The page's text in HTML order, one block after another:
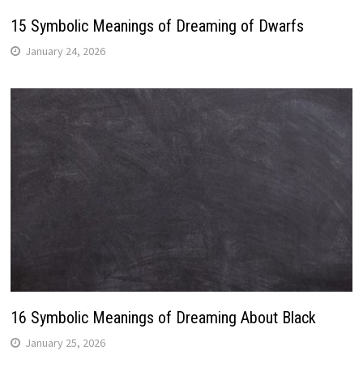
15 Symbolic Meanings of Dreaming of Dwarfs
January 24, 2026
16 Symbolic Meanings of Dreaming About Black
January 25, 2026